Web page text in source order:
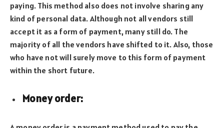
paying. This method also does not involve sharing any
kind of personal data. Although not all vendors still
accept it as a form of payment, many still do. The
majority of all the vendors have shifted to it. Also, those
who have not will surely move to this form of payment
within the short future.
Money order: